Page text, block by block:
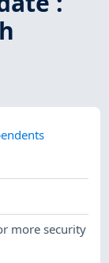
more security